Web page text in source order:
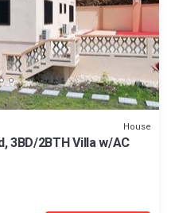
House
3BD/2BTH Villa w/AC